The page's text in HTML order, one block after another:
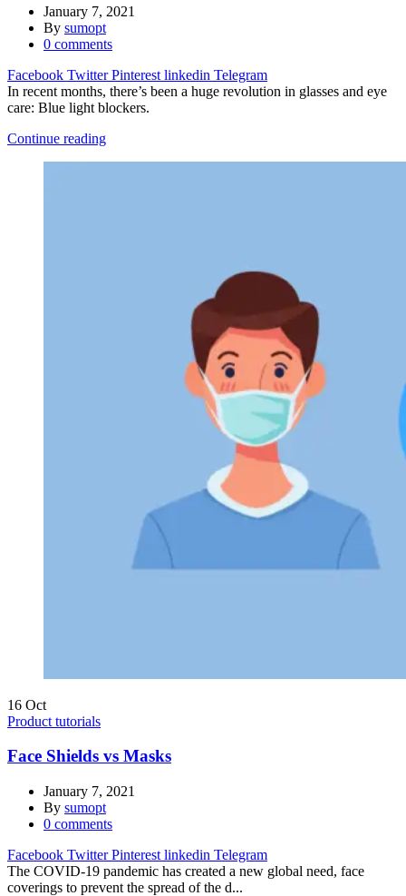
January 7, 2021
By sumopt
0 comments
Facebook Twitter Pinterest linkedin Telegram
In recent months, there’s been a huge revolution in glasses and eye
care: Blue light blockers.
Continue reading
16 Oct
Product tutorials
Face Shields vs Masks
January 7, 2021
By sumopt
0 comments
Facebook Twitter Pinterest linkedin Telegram
The COVID-19 pandemic has created a new global need, face
coverings to prevent the spread of the d...